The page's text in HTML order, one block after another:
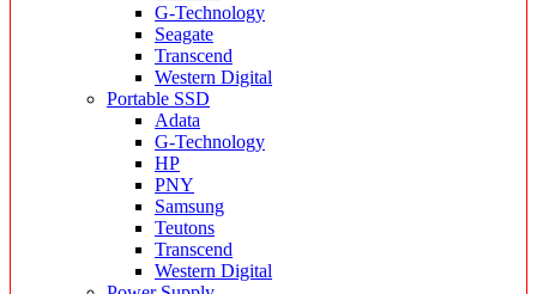
G-Technology
Seagate
Transcend
Western Digital
Portable SSD
Adata
G-Technology
HP
PNY
Samsung
Teutons
Transcend
Western Digital